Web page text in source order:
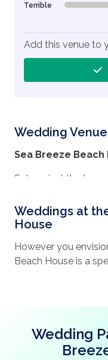
Wedding
Sea Breeze Beach
Set against the
this immersive and
from the daily
Imagine a surprise
beach, a romantic
Weddings at
House
However you
Beach House is a
special day will be a
Terrible 0%
Add this venue to
Wedding